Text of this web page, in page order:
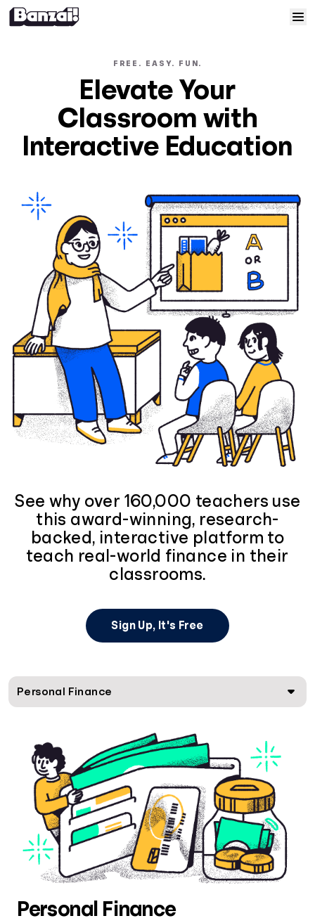
Courses
Solutions
Help
Log In
Sign Up
FREE. EASY. FUN.
Elevate Your
Classroom with
Interactive Education
See why over 160,000 teachers use
this award-winning, research-
backed, interactive platform to
teach real-world finance in their
classrooms.
Sign Up, It's Free
Personal Finance
Personal Finance